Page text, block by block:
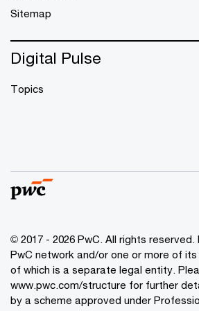
Sitemap
Digital Pulse
Topics
© 2017 - 2026 PwC. All rights
PwC network and/or one or more of
of which is a separate legal entity.
www.pwc.com/structure for further
by a scheme approved under